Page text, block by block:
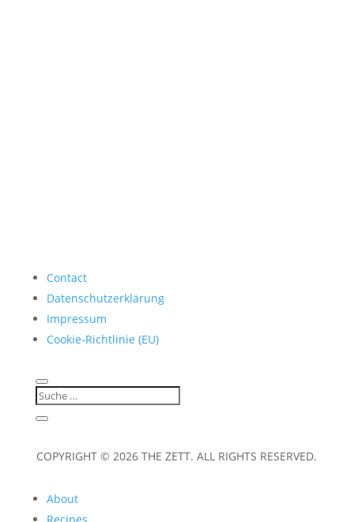
Contact
Datenschutzerklärung
Impressum
Cookie-Richtlinie (EU)
COPYRIGHT © 2026 THE ZETT. ALL RIGHTS RESERVED.
About